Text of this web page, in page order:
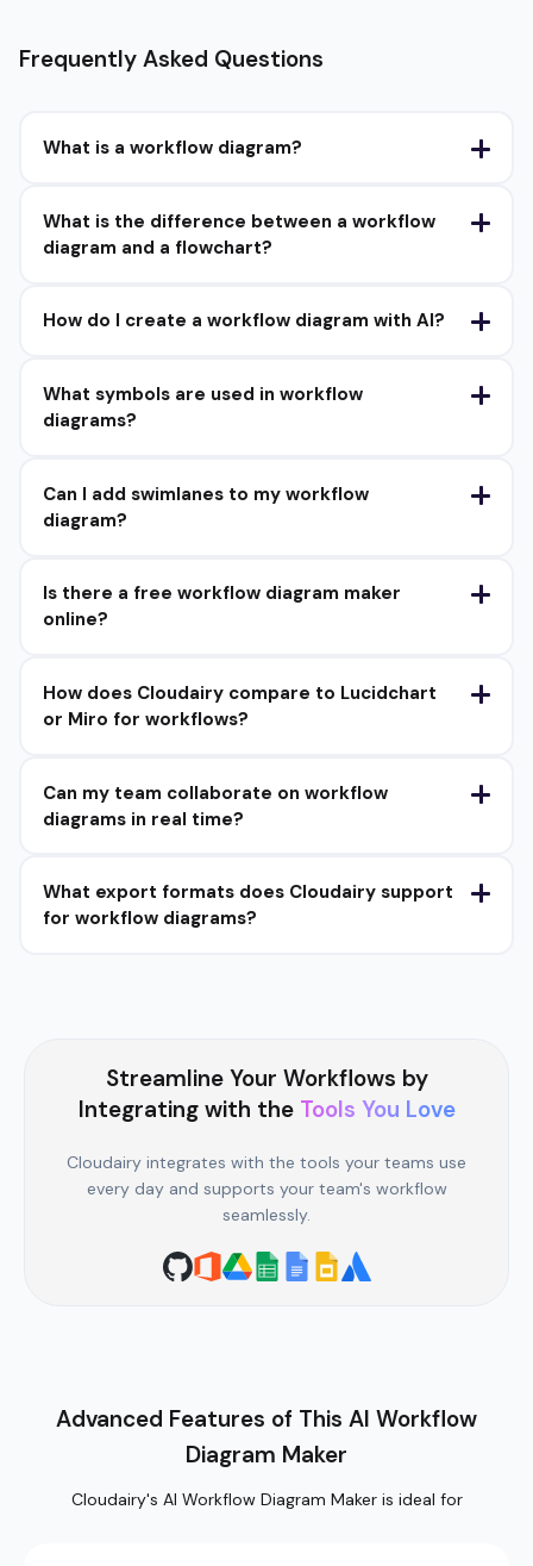
Frequently Asked Questions
What is a workflow diagram?
What is the difference between a workflow
diagram and a flowchart?
How do I create a workflow diagram with AI?
What symbols are used in workflow
diagrams?
Can I add swimlanes to my workflow
diagram?
Is there a free workflow diagram maker
online?
How does Cloudairy compare to Lucidchart
or Miro for workflows?
Can my team collaborate on workflow
diagrams in real time?
What export formats does Cloudairy support
for workflow diagrams?